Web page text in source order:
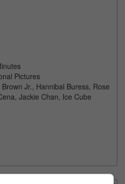
Pictures
Jr., Hannibal Buress, Rose
Jackie Chan, Ice Cube